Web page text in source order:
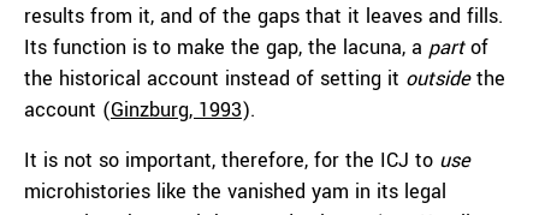
results from it, and of the gaps that it leaves and fills.
Its function is to make the gap, the lacuna, a partof
the historical account instead of setting it outsidethe
account (Ginzburg, 1993).
It is not so important, therefore, for the ICJ to use
microhistories like the vanished yam in its legal